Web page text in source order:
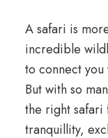
A safari is
incredible
to connect you
But with so
the right safari
tranquillity,